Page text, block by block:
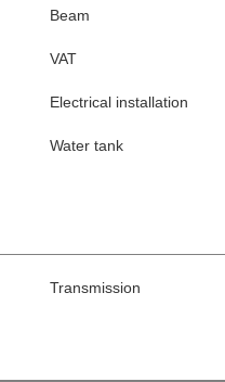
Beam
VAT
Electrical installation
Water tank
Transmission